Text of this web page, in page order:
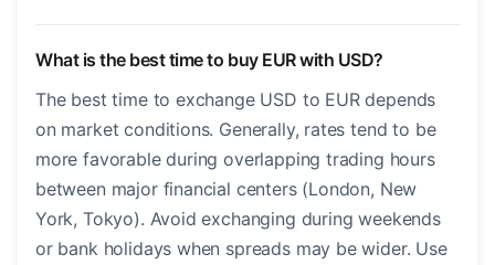
What is the best time to buy EUR with USD?
The best time to exchange USD to EUR depends
on market conditions. Generally, rates tend to be
more favorable during overlapping trading hours
between major financial centers (London, New
York, Tokyo). Avoid exchanging during weekends
or bank holidays when spreads may be wider. Use